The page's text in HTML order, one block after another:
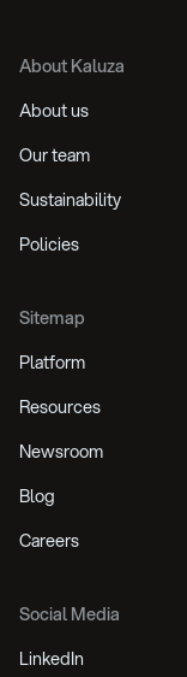
About Kaluza
About us
Our team
Sustainability
Policies
Sitemap
Platform
Resources
Newsroom
Blog
Careers
Social Media
LinkedIn